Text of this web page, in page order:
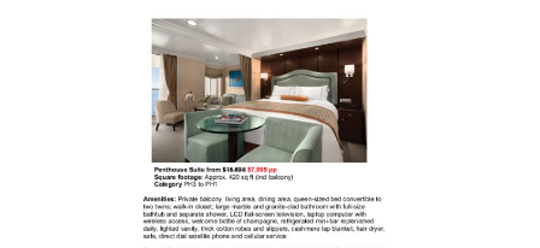
Staterooms and Pricing
Wine Hosts’ Bios
Registration Form
Request Information